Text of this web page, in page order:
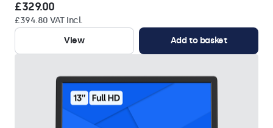
£329.00
£394.80 VAT Incl.
View
Add to basket